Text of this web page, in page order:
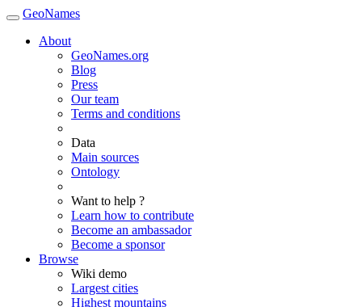
GeoNames
About
GeoNames.org
Blog
Press
Our team
Terms and conditions
Data
Main sources
Ontology
Want to help ?
Learn how to contribute
Become an ambassador
Become a sponsor
Browse
Wiki demo
Largest cities
Highest mountains